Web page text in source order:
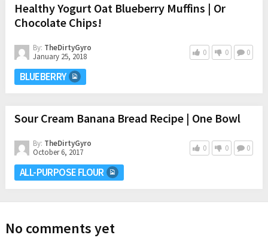
Healthy Yogurt Oat Blueberry Muffins | Or
Chocolate Chips!
By: TheDirtyGyro
January 25, 2018
0 0 0
BLUEBERRY
Sour Cream Banana Bread Recipe | One Bowl
By: TheDirtyGyro
October 6, 2017
0 0 0
ALL-PURPOSE FLOUR
No comments yet